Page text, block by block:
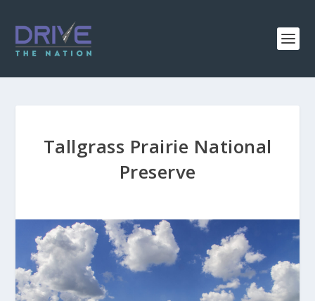
Tallgrass Prairie National
Preserve